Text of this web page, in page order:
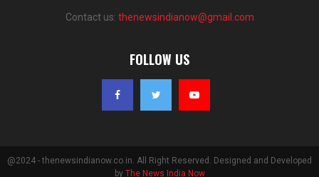
Contact us: thenewsindianow@gmail.com
FOLLOW US
@2024 - thenewsindianow.co.in. All Right Reserved. Designed and Developed
by The News India Now